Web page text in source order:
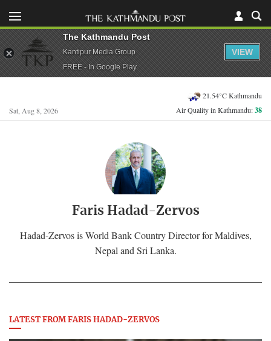
Sat, Aug 8, 2026
21.54°C Kathmandu
Air Quality in Kathmandu:38
Faris Hadad-Zervos
Hadad-Zervos is World Bank Country Director for Maldives,
Nepal and Sri Lanka.
LATEST FROM FARIS HADAD-ZERVOS
The Kathmandu Post
Kantipur Media Group
FREE - In Google Play
VIEW